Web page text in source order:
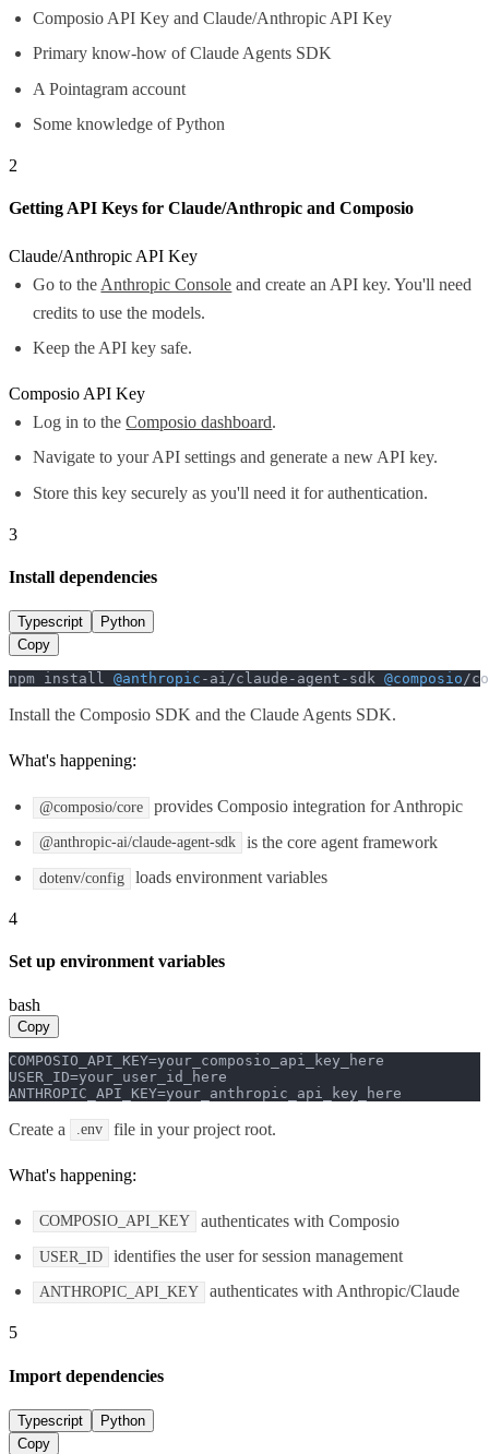
Composio API Key and Claude/Anthropic API Key
Primary know-how of Claude Agents SDK
A Pointagram account
Some knowledge of Python
2
Getting API Keys for Claude/Anthropic and Composio
Claude/Anthropic API Key
Go to the Anthropic Console and create an API key. You'll need
credits to use the models.
Keep the API key safe.
Composio API Key
Log in to theComposio dashboard.
Navigate to your API settings and generate a new API key.
Store this key securely as you'll need it for authentication.
3
Install dependencies
Typescript
Python
Copy
npm install @anthropic -ai/claude-agent-sdk @composio/
Install the Composio SDK and the Claude Agents SDK.
What's happening:
@composio/core provides Composio integration for Anthropic
@anthropic-ai/claude-agent-sdk is the core agent framework
dotenv/config loads environment variables
4
Set up environment variables
bash
Copy
COMPOSIO_API_KEY=your_composio_api_key_here
USER_ID=your_user_id_here
ANTHROPIC_API_KEY=your_anthropic_api_key_here
Create a .env file in your project root.
What's happening:
COMPOSIO_API_KEY authenticates with Composio
USER_ID identifies the user for session management
ANTHROPIC_API_KEY authenticates with Anthropic/Claude
5
Import dependencies
Typescript
Python
Copy